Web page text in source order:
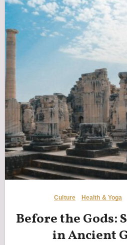
Culture Health & Yoga
Before the Gods:
in Ancient